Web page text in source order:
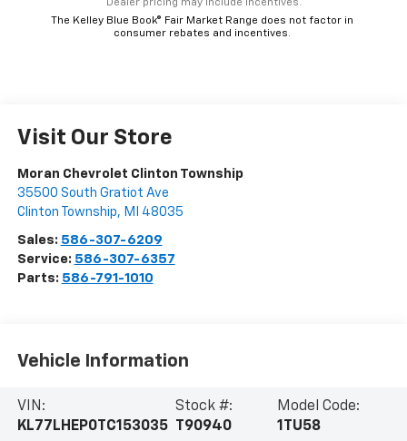
*Dealer pricing may include incentives.
The Kelley Blue Book® Fair Market Range does not factor in
consumer rebates and incentives.
Visit Our Store
Moran Chevrolet Clinton Township
35500 South Gratiot Ave
Clinton Township, MI 48035
Sales: 586-307-6209
Service: 586-307-6357
Parts: 586-791-1010
Vehicle Information
VIN:
KL77LHEP0TC153035
Stock #:
T90940
Model Code:
1TU58